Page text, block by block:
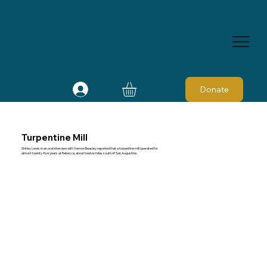
Donate
Turpentine Mill
Shirley Lewis in an oral interview with Vernon Beasley reported that a turpentine mill operated for
almost twenty-five years at Rebecca, about twelve miles south of San Augustine.